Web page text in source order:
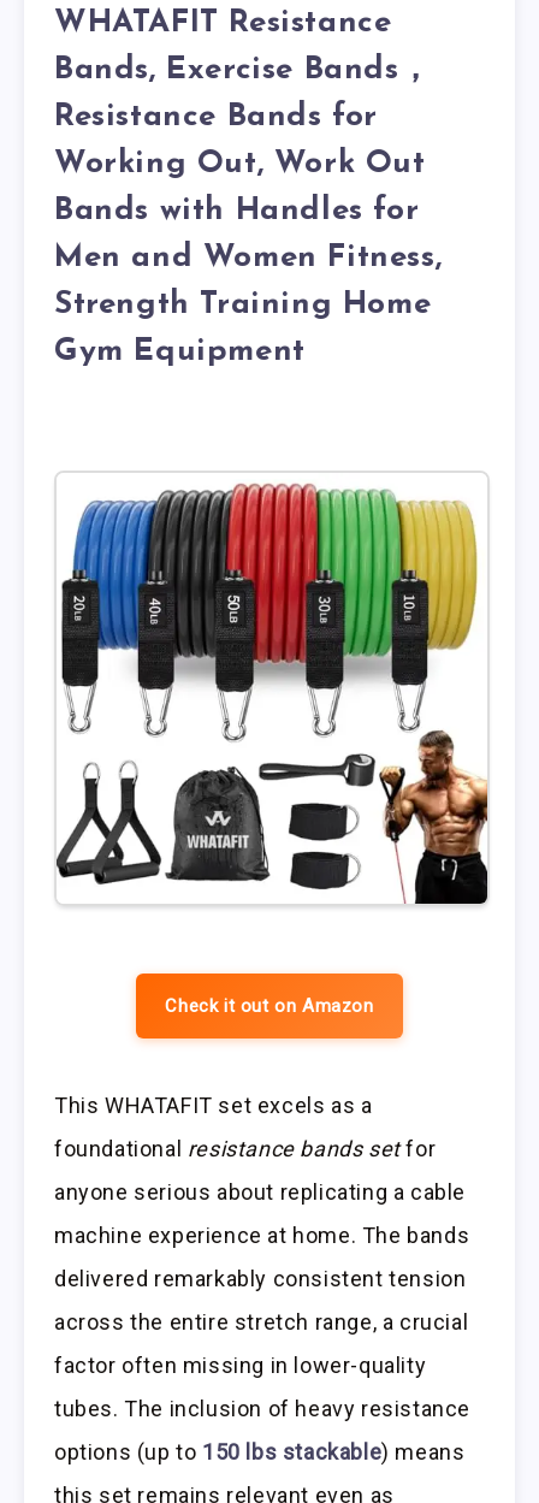
WHATAFIT Resistance
Bands, Exercise Bands，
Resistance Bands for
Working Out, Work Out
Bands with Handles for
Men and Women Fitness,
Strength Training Home
Gym Equipment
Check it out on Amazon
This WHATAFIT set excels as a
foundational resistance bands setfor
anyone serious about replicating a cable
machine experience at home. The bands
delivered remarkably consistent tension
across the entire stretch range, a crucial
factor often missing in lower-quality
tubes. The inclusion of heavy resistance
options (up to 150 lbs stackable) means
this set remains relevant even as